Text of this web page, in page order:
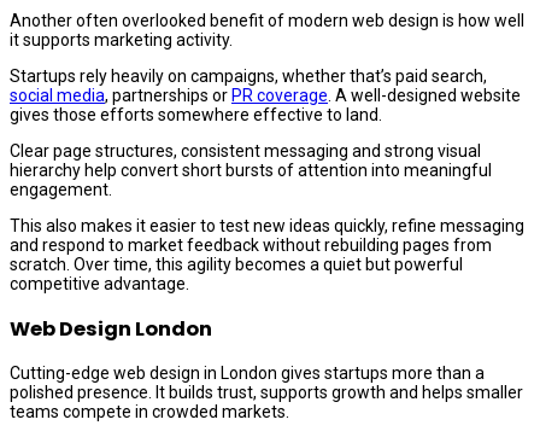
Another often overlooked benefit of modern web design is how well
it supports marketing activity.
Startups rely heavily on campaigns, whether that’s paid search,
social media, partnerships or PR coverage. A well-designed website
gives those efforts somewhere effective to land.
Clear page structures, consistent messaging and strong visual
hierarchy help convert short bursts of attention into meaningful
engagement.
This also makes it easier to test new ideas quickly, refine messaging
and respond to market feedback without rebuilding pages from
scratch. Over time, this agility becomes a quiet but powerful
competitive advantage.
Web Design London
Cutting-edge web design in London gives startups more than a
polished presence. It builds trust, supports growth and helps smaller
teams compete in crowded markets.